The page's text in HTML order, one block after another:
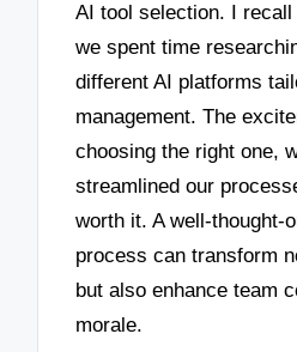
AI tool selection. I
we spent time
different AI platforms
management. The
choosing the right one,
streamlined our
worth it. A well-thought-
process can transform
but also enhance team
morale.